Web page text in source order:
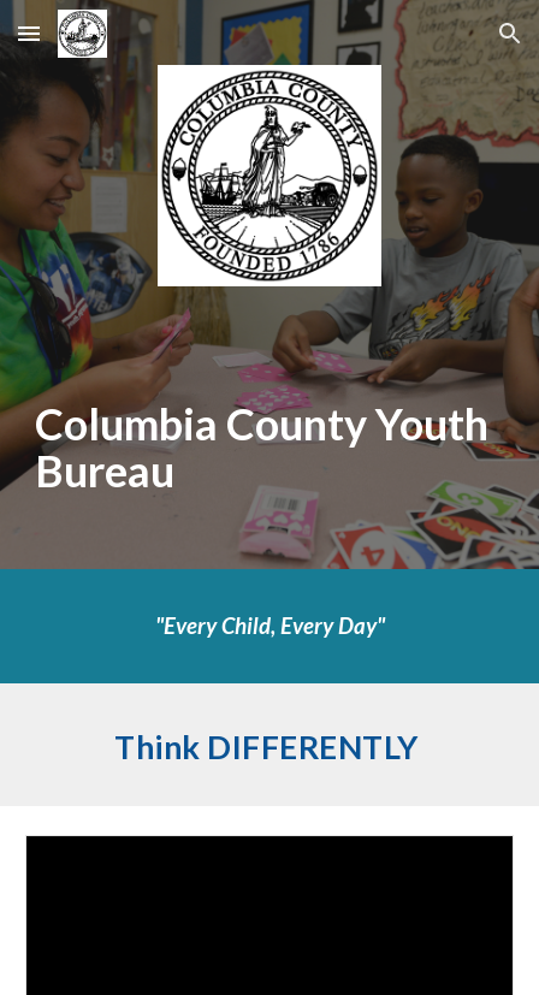
Skip to main content Skip to navigation
Columbia County Youth
Bureau
"Every Child, Every Day"
Think DIFFERENTLY